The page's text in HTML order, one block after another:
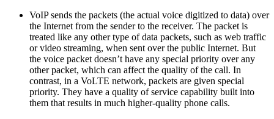
VoIP sends the packets (the actual voice digitized to data) over
the Internet from the sender to the receiver. The packet is
treated like any other type of data packets, such as web traffic
or video streaming, when sent over the public Internet. But
the voice packet doesn’t have any special priority over any
other packet, which can affect the quality of the call. In
contrast, in a VoLTE network, packets are given special
priority. They have a quality of service capability built into
them that results in much higher-quality phone calls.